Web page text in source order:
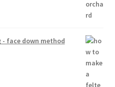
face down method